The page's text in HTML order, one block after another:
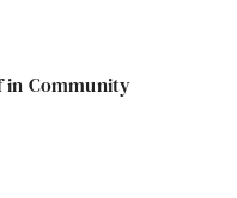
in Community